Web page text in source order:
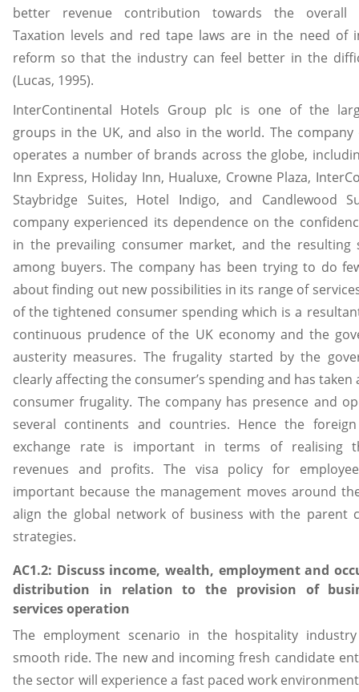
better revenue contribution towards the overall
Taxation levels and red tape laws are in the need of
reform so that the industry can feel better in the
(Lucas, 1995).
InterContinental Hotels Group plc is one of the
groups in the UK, and also in the world. The company
operates a number of brands across the globe,
Inn Express, Holiday Inn, Hualuxe, Crowne Plaza,
Staybridge Suites, Hotel Indigo, and Candlewood
company experienced its dependence on the
in the prevailing consumer market, and the resulting
among buyers. The company has been trying to do
about finding out new possibilities in its range of
of the tightened consumer spending which is a
continuous prudence of the UK economy and the
austerity measures. The frugality started by the
clearly affecting the consumer’s spending and has taken
consumer frugality. The company has presence and
several continents and countries. Hence the
exchange rate is important in terms of realising
revenues and profits. The visa policy for
important because the management moves around
align the global network of business with the parent
strategies.
AC1.2: Discuss income, wealth, employment and
distribution in relation to the provision of
services operation
The employment scenario in the hospitality
smooth ride. The new and incoming fresh candidate
the sector will experience a fast paced work